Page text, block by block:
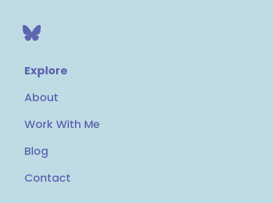
Explore
About
Work With Me
Blog
Contact